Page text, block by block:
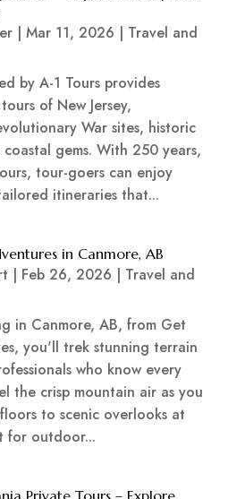
| Mar 11, 2026 | Travel and
by A-1 Tours provides
of New Jersey,
War sites, historic
gems. With 250 years,
tour-goers can enjoy
itineraries that...
in Canmore, AB
| Feb 26, 2026 | Travel and
in Canmore, AB, from Get
you'll trek stunning terrain
who know every
the crisp mountain air as you
to scenic overlooks at
for outdoor...